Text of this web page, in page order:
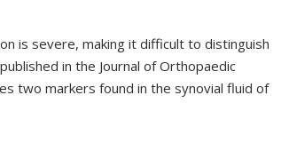
is severe, making it difficult to distinguish
in the Journal of Orthopaedic
two markers found in the synovial fluid of